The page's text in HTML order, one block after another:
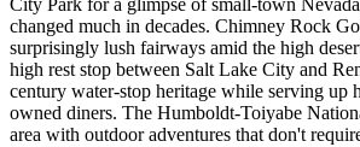
City Park for a glimpse of small-town
changed much in decades. Chimney Rock
surprisingly lush fairways amid the high
high rest stop between Salt Lake City and
century water-stop heritage while serving up
owned diners. The Humboldt-Toiyabe
area with outdoor adventures that don't